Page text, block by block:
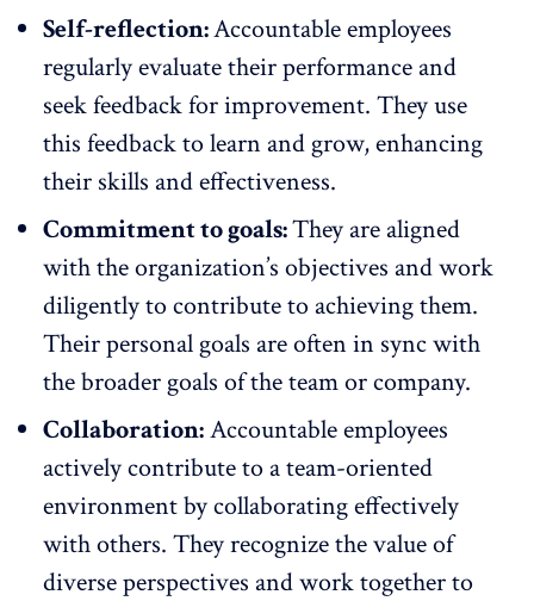
Self-reflection:Accountable employees
regularly evaluate their performance and
seek feedback for improvement. They use
this feedback to learn and grow, enhancing
their skills and effectiveness.
Commitment to goals:They are aligned
with the organization’s objectives and work
diligently to contribute to achieving them.
Their personal goals are often in sync with
the broader goals of the team or company.
Collaboration:Accountable employees
actively contribute to a team-oriented
environment by collaborating effectively
with others. They recognize the value of
diverse perspectives and work together to